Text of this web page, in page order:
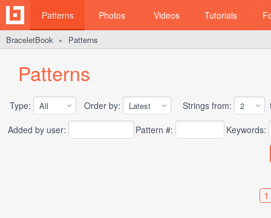
Patterns Photos Videos Tutorials
BraceletBook ► Patterns
Patterns
Type: Order by: Strings from:
Added by user:
Pattern #: Keywords:
1